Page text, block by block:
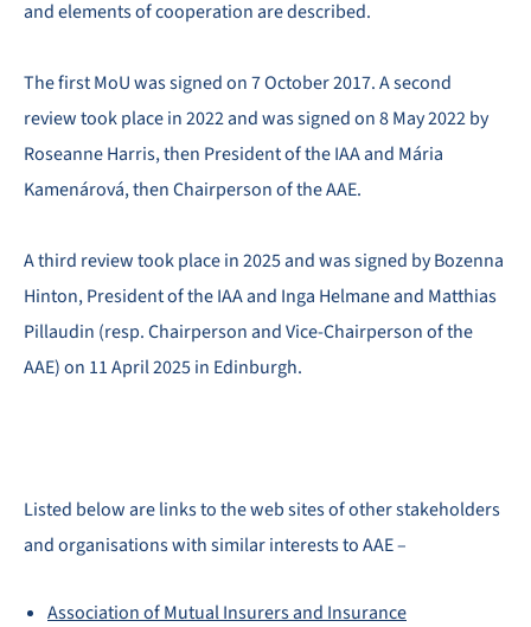
and elements of cooperation are described.
The first MoU was signed on 7 October 2017. A second
review took place in 2022 and was signed on 8 May 2022 by
Roseanne Harris, then President of the IAA and Mária
Kamenárová, then Chairperson of the AAE.
A third review took place in 2025 and was signed by Bozenna
Hinton, President of the IAA and Inga Helmane and Matthias
Pillaudin (resp. Chairperson and Vice-Chairperson of the
AAE) on 11 April 2025 in Edinburgh.
Listed below are links to the web sites of other stakeholders
and organisations with similar interests to AAE –
Association of Mutual Insurers and Insurance